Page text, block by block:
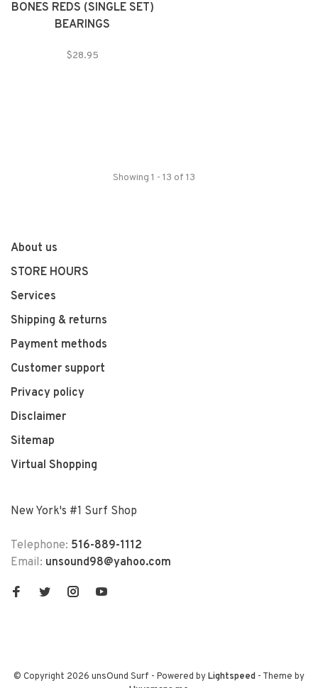
BONES REDS (SINGLE SET)
BEARINGS
$28.95
Showing 1 - 13 of 13
About us
STORE HOURS
Services
Shipping & returns
Payment methods
Customer support
Privacy policy
Disclaimer
Sitemap
Virtual Shopping
New York's #1 Surf Shop
Telephone: 516-889-1112
Email: unsound98@yahoo.com
© Copyright 2026 unsOund Surf - Powered byLightspeed - Theme by